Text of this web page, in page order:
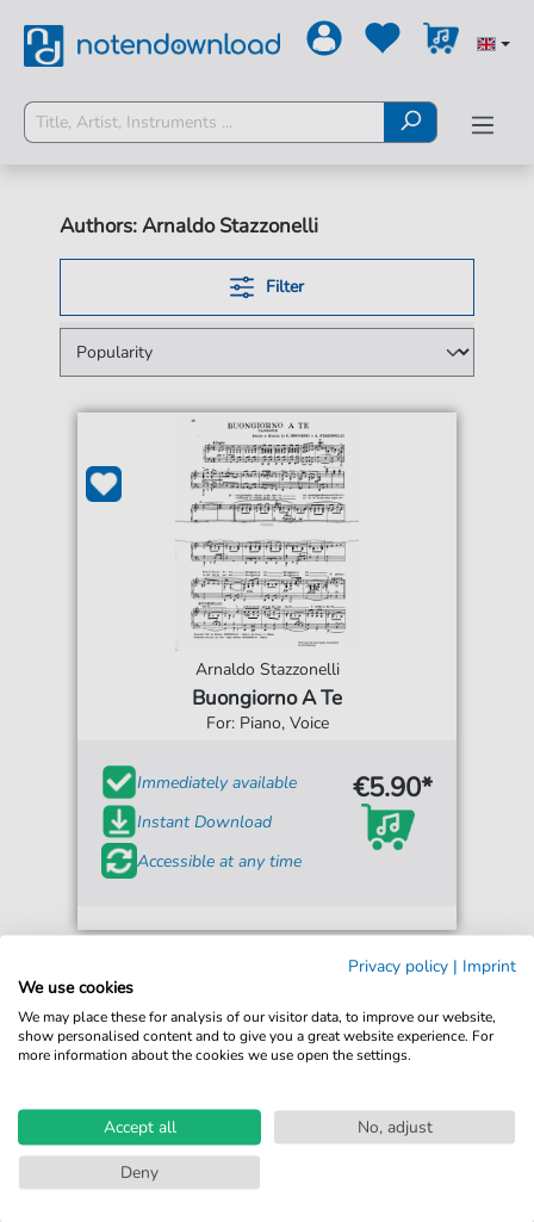
Authors: Arnaldo Stazzonelli
Filter
Arnaldo Stazzonelli
Buongiorno A Te
For: Piano, Voice
Immediately available
Instant Download
Accessible at any time
€5.90*
Privacy policy | Imprint
We use cookies
We may place these for analysis of our visitor data, to improve our website,
show personalised content and to give you a great website experience. For
more information about the cookies we use open the settings.
Accept all
No, adjust
Deny